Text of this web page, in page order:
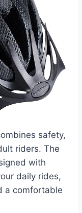
safety,
riders. The
with
daily rides,
a comfortable